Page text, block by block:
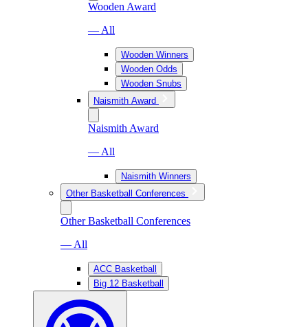
Wooden Award
— All
Wooden Winners
Wooden Odds
Wooden Snubs
Naismith Award
Naismith Award
— All
Naismith Winners
Other Basketball Conferences
Other Basketball Conferences
— All
ACC Basketball
Big 12 Basketball